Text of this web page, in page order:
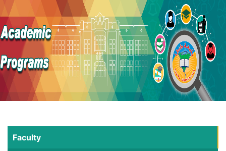
Faculty